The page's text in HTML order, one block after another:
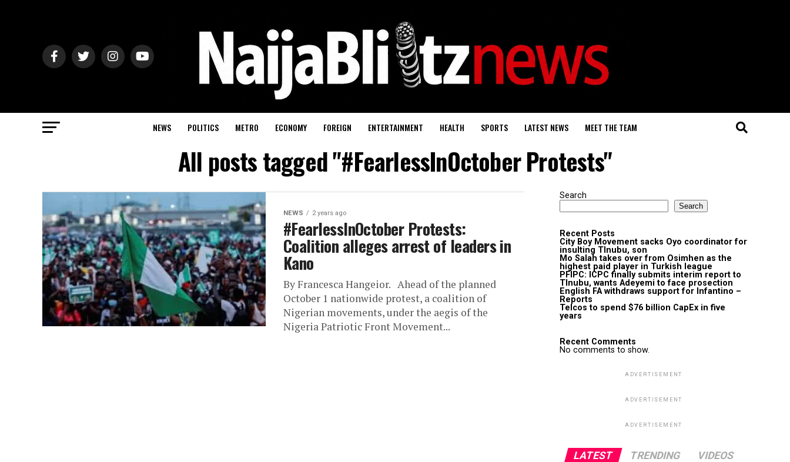
NEWS POLITICS METRO ECONOMY FOREIGN ENTERTAINMENT HEALTH SPORTS LATEST NEWS MEET THE TEAM
All posts tagged "#FearlessInOctober Protests"
NEWS 2 years ago
#FearlessInOctober Protests:
Coalition alleges arrest of leaders in
Kano
By Francesca Hangeior. Ahead of the planned
October 1 nationwide protest, a coalition of
Nigerian movements, under the aegis of the
Nigeria Patriotic Front Movement...
Search
Search
Recent Posts
City Boy Movement sacks Oyo coordinator for
insulting TInubu, son
Mo Salah takes over from Osimhen as the
highest paid player in Turkish league
PFIPC: ICPC finally submits interim report to
TInubu, wants Adeyemi to face prosection
English FA withdraws support for Infantino –
Reports
Telcos to spend $76 billion CapEx in five
years
Recent Comments
No comments to show.
ADVERTISEMENT
ADVERTISEMENT
ADVERTISEMENT
LATEST TRENDING VIDEOS